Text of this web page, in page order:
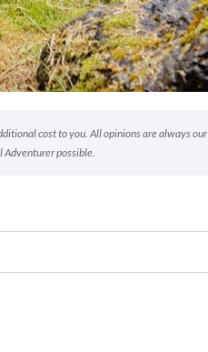
cost to you. All opinions are always our
possible.